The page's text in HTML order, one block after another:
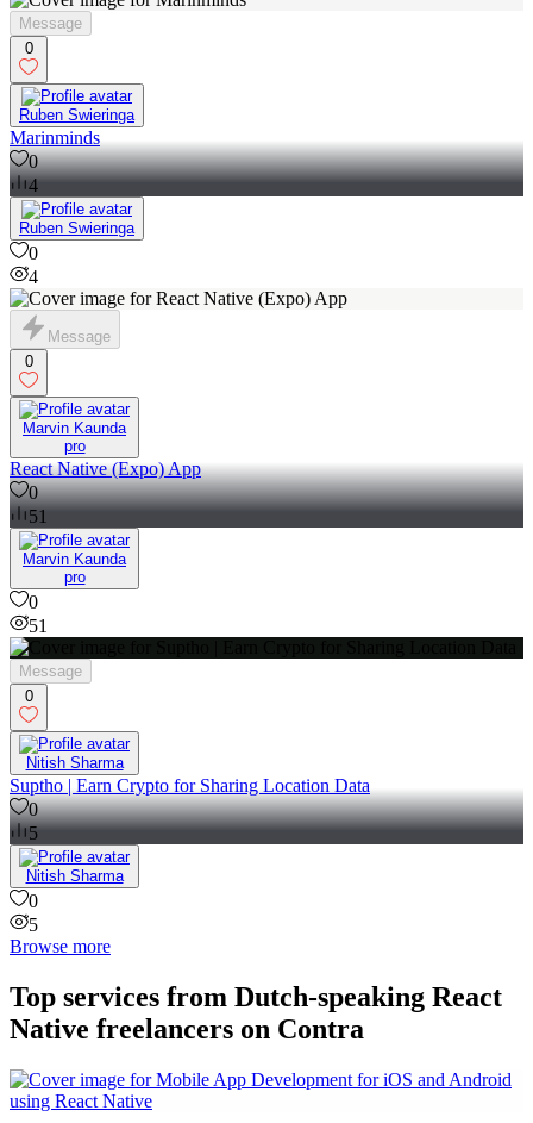
Message
0
Ruben Swieringa
Marinminds
0
4
Ruben Swieringa
0
4
Message
0
Marvin Kaunda
pro
React Native (Expo) App
0
51
Marvin Kaunda
pro
0
51
Message
0
Nitish Sharma
Suptho | Earn Crypto for Sharing Location Data
0
5
Nitish Sharma
0
5
Browse more
Top services from Dutch-speaking React
Native freelancers on Contra